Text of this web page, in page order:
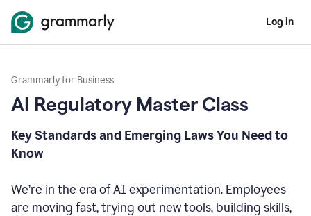
Log in
Grammarly for Business
AI Regulatory Master Class
Key Standards and Emerging Laws You Need to
Know
We’re in the era of AI experimentation. Employees
are moving fast, trying out new tools, building skills,